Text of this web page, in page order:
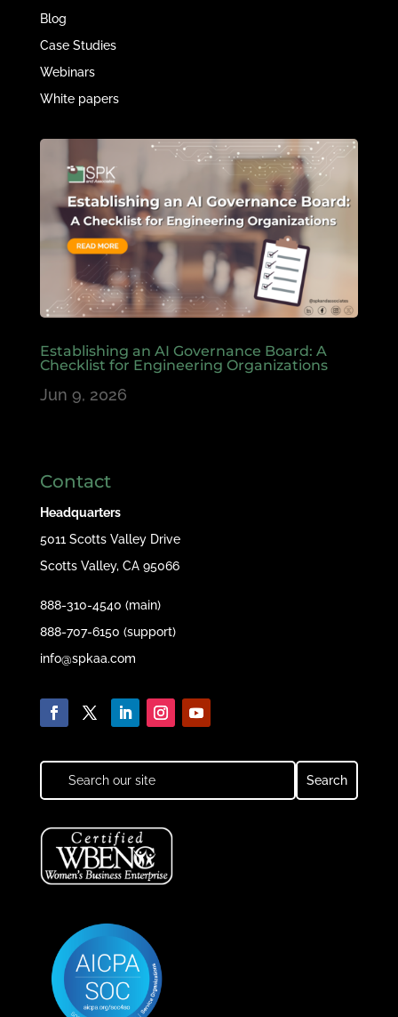
Blog
Case Studies
Webinars
White papers
Establishing an AI Governance Board: A
Checklist for Engineering Organizations
Jun 9, 2026
Contact
Headquarters
5011 Scotts Valley Drive
Scotts Valley, CA 95066
888-310-4540 (main)
888-707-6150 (support)
info@spkaa.com